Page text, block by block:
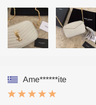
Ame******ite